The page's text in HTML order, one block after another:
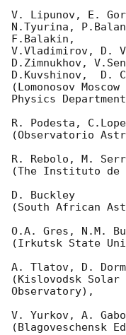
V. Lipunov, E.
N.Tyurina,
F.Balakin,
V.Vladimirov, D.
D.Zimnukhov,
D.Kuvshinov,  D.
(Lomonosov
Physics
R. Podesta,
(Observatorio
R. Rebolo, M.
(The Instituto de
D. Buckley
(South African
O.A. Gres, N.M.
(Irkutsk State
A. Tlatov, D.
(Kislovodsk
Observatory),
V. Yurkov, A.
(Blagoveschensk